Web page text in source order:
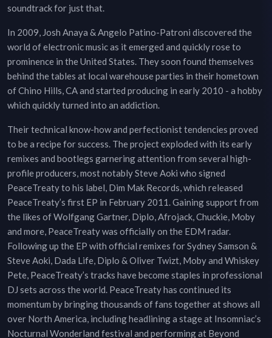
soundtrack for just that.
In 2009, Josh Anaya & Angelo Patino-Patroni discovered the
world of electronic music as it emerged and quickly rose to
prominence in the United States. They soon found themselves
behind the tables at local warehouse parties in their hometown
of Chino Hills, CA and started producing in early 2010 - a hobby
which quickly turned into an addiction.
Their technical know-how and perfectionist tendencies proved
to be a recipe for success. The project exploded with its early
remixes and bootlegs garnering attention from several high-
profile producers, most notably Steve Aoki who signed
PeaceTreaty to his label, Dim Mak Records, which released
PeaceTreaty’s first EP in February 2011. Gaining support from
the likes of Wolfgang Gartner, Diplo, Afrojack, Chuckie, Moby
and more, PeaceTreaty was officially on the EDM radar.
Following up the EP with official remixes for Sydney Samson &
Steve Aoki, Dada Life, Diplo & Oliver Twizt, Moby and Whiskey
Pete, PeaceTreaty’s tracks have become staples in professional
DJ sets across the world. PeaceTreaty has continued its
momentum by bringing thousands of fans together at shows all
over North America, including headlining a stage at Insomniac’s
Nocturnal Wonderland festival and performing at Beyond